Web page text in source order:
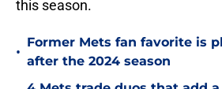
this season.
•
Former Mets fan favorite is
after the 2024 season